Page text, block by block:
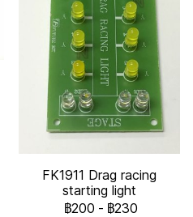
FK1911 Drag racing
starting light
฿200 - ฿230